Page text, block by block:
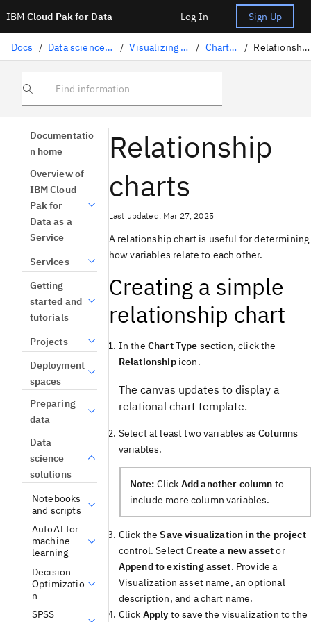
IBM Cloud Pak for Data Log In Sign Up
Docs / Data science solutions / Visualizing your data / Chart types / Relationship charts
Find information
Documentatio
n home
Overview of
IBM Cloud
Pak for
Data as a
Service
Services
Getting
started and
tutorials
Projects
Deployment
spaces
Preparing
data
Data
science
solutions
Notebooks
and scripts
AutoAI for
machine
learning
Decision
Optimizatio
n
SPSS
Relationship
charts
Last updated: Mar 27, 2025
A relationship chart is useful for determining
how variables relate to each other.
Creating a simple
relationship chart
In the Chart Type section, click the
Relationshipicon.
The canvas updates to display a
relational chart template.
Select at least two variables asColumns
variables.
Note: Click Add another column to
include more column variables.
Click theSave visualization in the project
control. SelectCreate a new assetor
Append to existing asset. Provide a
Visualization asset name, an optional
description, and a chart name.
Click Apply to save the visualization to the